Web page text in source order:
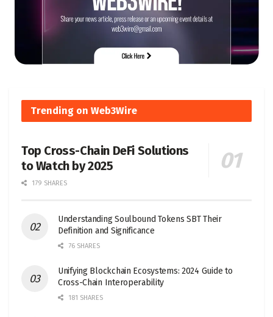
Trending on Web3Wire
Top Cross-Chain DeFi Solutions
to Watch by 2025
179 SHARES
Understanding Soulbound Tokens SBT Their
Definition and Significance
76 SHARES
Unifying Blockchain Ecosystems: 2024 Guide to
Cross-Chain Interoperability
181 SHARES